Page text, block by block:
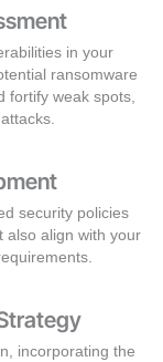
in your
ransomware
fortify weak spots,
security policies
also align with your
incorporating the